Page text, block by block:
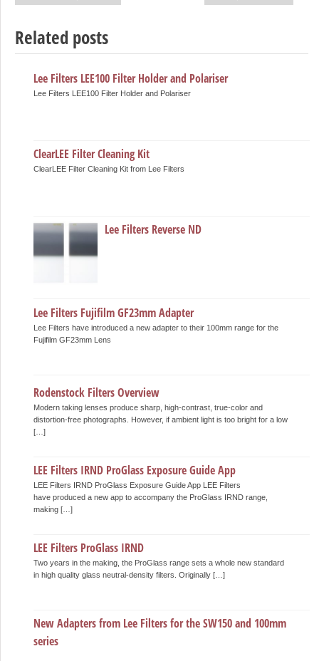
Related posts
Lee Filters LEE100 Filter Holder and Polariser
Lee Filters LEE100 Filter Holder and Polariser
ClearLEE Filter Cleaning Kit
ClearLEE Filter Cleaning Kit from Lee Filters
Lee Filters Reverse ND
Lee Filters Fujifilm GF23mm Adapter
Lee Filters have introduced a new adapter to their 100mm range for the
Fujifilm GF23mm Lens
Rodenstock Filters Overview
Modern taking lenses produce sharp, high-contrast, true-color and
distortion-free photographs. However, if ambient light is too bright for a low
[…]
LEE Filters IRND ProGlass Exposure Guide App
LEE Filters IRND ProGlass Exposure Guide App LEE Filters
have produced a new app to accompany the ProGlass IRND range,
making […]
LEE Filters ProGlass IRND
Two years in the making, the ProGlass range sets a whole new standard
in high quality glass neutral-density filters. Originally […]
New Adapters from Lee Filters for the SW150 and 100mm
series